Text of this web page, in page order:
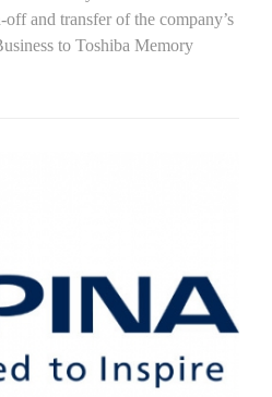
and transfer of the company’s
to Toshiba Memory